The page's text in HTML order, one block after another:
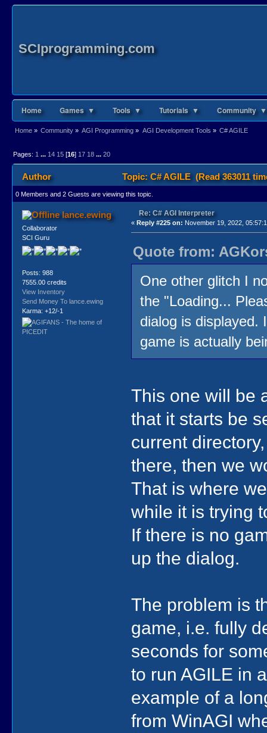
SCIprogramming.com
Home Games ▼ Tools ▼ Tutorials ▼ Community ▼
Home» Community» AGI Programming » AGI Development Tools » C# AGILE
Pages: 1 ... 14 15[16] 17 18 ... 20
Author Topic: C# AGILE (Read 363011
0 Members and 2 Guests are viewing this topic.
lance.ewing
Collaborator
SCI Guru
Posts: 988
7555.00 credits
View Inventory
Send Money To lance.ewing
Karma: +12/-1
Re: C# AGI Interpreter
« Reply #225 on: November 19, 2022,
Quote from:
One other glitch I
the "Loading...
dialog is displayed.
game is actually
This one will be
that it starts be
current
there, then we
That is where
while it is trying
If there is no
up the dialog.
The problem is
game, i.e. fully
seconds for
to run AGILE in
example of a
from WinAGI